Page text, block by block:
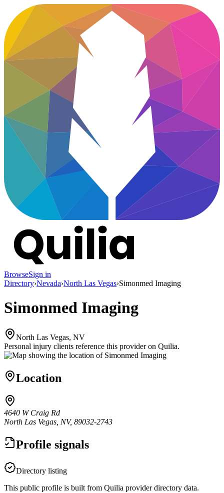
BrowseSign in
Directory›Nevada›North Las Vegas›Simonmed Imaging
Simonmed Imaging
North Las Vegas, NV
Personal injury clients reference this provider on Quilia.
Location
4640 W Craig Rd
North Las Vegas, NV, 89032-2743
Profile signals
Directory listing
This public profile is built from Quilia provider directory data.